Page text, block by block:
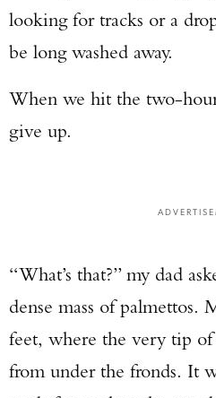
looking for tracks or a
be long washed away.
When we hit the two-
give up.
“What’s that?” my dad
dense mass of palmettos.
feet, where the very tip
from under the fronds. It